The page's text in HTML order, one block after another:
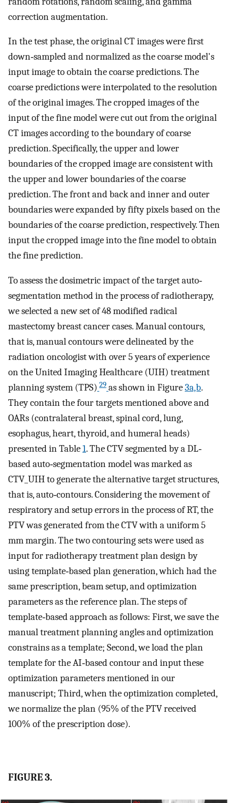
correction augmentation.
In the test phase, the original CT images were first
down‐sampled and normalized as the coarse model's
input image to obtain the coarse predictions. The
coarse predictions were interpolated to the resolution
of the original images. The cropped images of the
input of the fine model were cut out from the original
CT images according to the boundary of coarse
prediction. Specifically, the upper and lower
boundaries of the cropped image are consistent with
the upper and lower boundaries of the coarse
prediction. The front and back and inner and outer
boundaries were expanded by fifty pixels based on the
boundaries of the coarse prediction, respectively. Then
input the cropped image into the fine model to obtain
the fine prediction.
To assess the dosimetric impact of the target auto‐
segmentation method in the process of radiotherapy,
we selected a new set of 48 modified radical
mastectomy breast cancer cases. Manual contours,
that is, manual contours were delineated by the
radiation oncologist with over 5 years of experience
on the United Imaging Healthcare (UIH) treatment
planning system (TPS) 29 as shown in Figure3a,b.
They contain the four targets mentioned above and
OARs (contralateral breast, spinal cord, lung,
esophagus, heart, thyroid, and humeral heads)
presented in Table1. The CTV segmented by a DL‐
based auto‐segmentation model was marked as
CTV_UIH to generate the alternative target structures,
that is, auto‐contours. Considering the movement of
respiratory and setup errors in the process of RT, the
PTV was generated from the CTV with a uniform 5
mm margin. The two contouring sets were used as
input for radiotherapy treatment plan design by
using template‐based plan generation, which had the
same prescription, beam setup, and optimization
parameters as the reference plan. The steps of
template‐based approach as follows: First, we save the
manual treatment planning angles and optimization
constrains as a template; Second, we load the plan
template for the AI‐based contour and input these
optimization parameters mentioned in our
manuscript; Third, when the optimization completed,
we normalize the plan (95% of the PTV received
100% of the prescription dose).
FIGURE 3.